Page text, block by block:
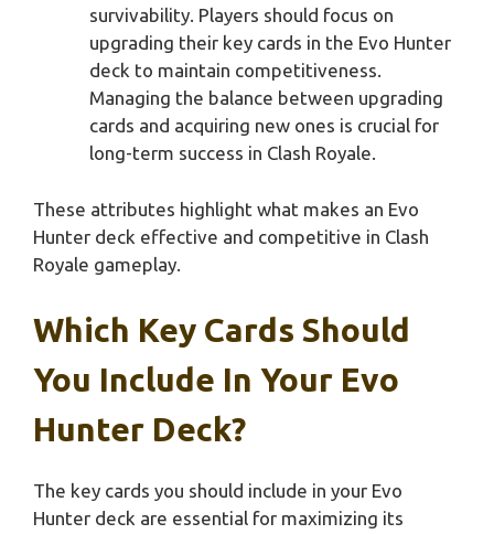
survivability. Players should focus on
upgrading their key cards in the Evo Hunter
deck to maintain competitiveness.
Managing the balance between upgrading
cards and acquiring new ones is crucial for
long-term success in Clash Royale.
These attributes highlight what makes an Evo
Hunter deck effective and competitive in Clash
Royale gameplay.
Which Key Cards Should
You Include In Your Evo
Hunter Deck?
The key cards you should include in your Evo
Hunter deck are essential for maximizing its